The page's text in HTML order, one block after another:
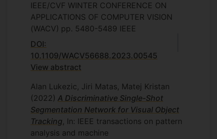
IEEE/CVF WINTER CONFERENCE ON
APPLICATIONS OF COMPUTER VISION
(WACV) pp. 5480-5489 IEEE
DOI:
10.1109/WACV56688.2023.00545
View abstract
Alan Lukezic, Jiri Matas, Matej Kristan
(2022) A Discriminative Single-Shot
Segmentation Network for Visual Object
Tracking, In: IEEE transactions on pattern
analysis and machine